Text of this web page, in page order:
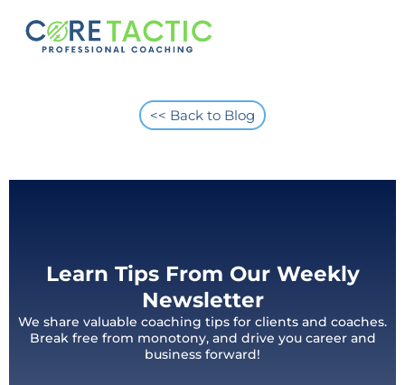
<< Back to Blog
Learn Tips From Our Weekly
Newsletter
We share valuable coaching tips for clients and coaches.
Break free from monotony, and drive you career and
business forward!